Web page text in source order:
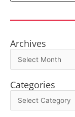
Archives
Archives
Categories
Categories